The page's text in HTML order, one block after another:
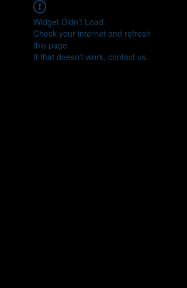
Widget Didn’t Load
Check your internet and refresh
this page.
If that doesn’t work, contact us.